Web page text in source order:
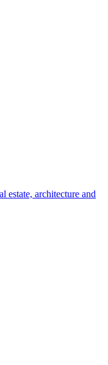
estate, architecture and